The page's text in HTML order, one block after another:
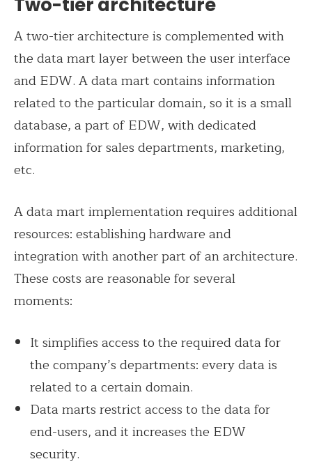
A two-tier architecture is complemented with
the data mart layer between the user interface
and EDW. A data mart contains information
related to the particular domain, so it is a small
database, a part of EDW, with dedicated
information for sales departments, marketing,
etc.
A data mart implementation requires additional
resources: establishing hardware and
integration with another part of an architecture.
These costs are reasonable for several
moments:
It simplifies access to the required data for
the company’s departments: every data is
related to a certain domain.
Data marts restrict access to the data for
end-users, and it increases the EDW
security.